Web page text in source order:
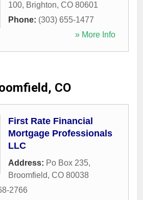
100, Brighton, CO 80601
Phone: (303) 655-1477
» More Info
CO
First Rate Financial
Mortgage Professionals
LLC
Address: Po Box 235,
Broomfield, CO 80038
2766